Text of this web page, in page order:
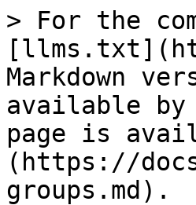
> For the
Markdown
available by
page is
(https://
groups.md).